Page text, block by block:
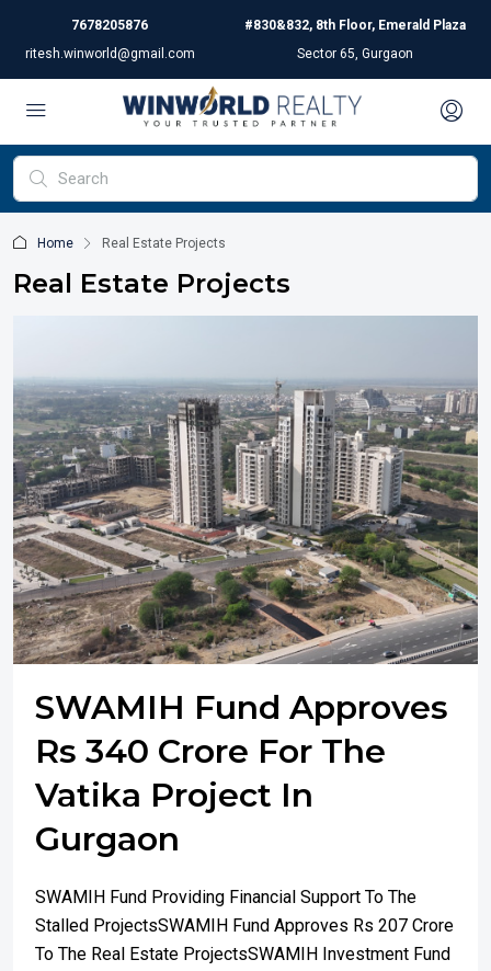
7678205876
ritesh.winworld@gmail.com
#830&832, 8th Floor, Emerald Plaza
Sector 65, Gurgaon
Home Real Estate Projects
Real Estate Projects
SWAMIH Fund Approves
Rs 340 Crore For The
Vatika Project In
Gurgaon
SWAMIH Fund Providing Financial Support To The
Stalled ProjectsSWAMIH Fund Approves Rs 207 Crore
To The Real Estate ProjectsSWAMIH Investment Fund